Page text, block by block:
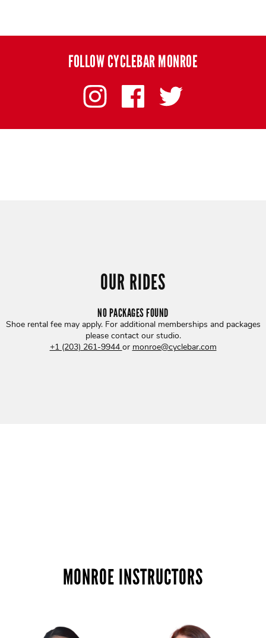
FOLLOW CYCLEBAR MONROE
OUR RIDES
NO PACKAGES FOUND
Shoe rental fee may apply. For additional memberships and packages
please contact our studio.
+1 (203) 261-9944 or monroe@cyclebar.com
MONROE INSTRUCTORS